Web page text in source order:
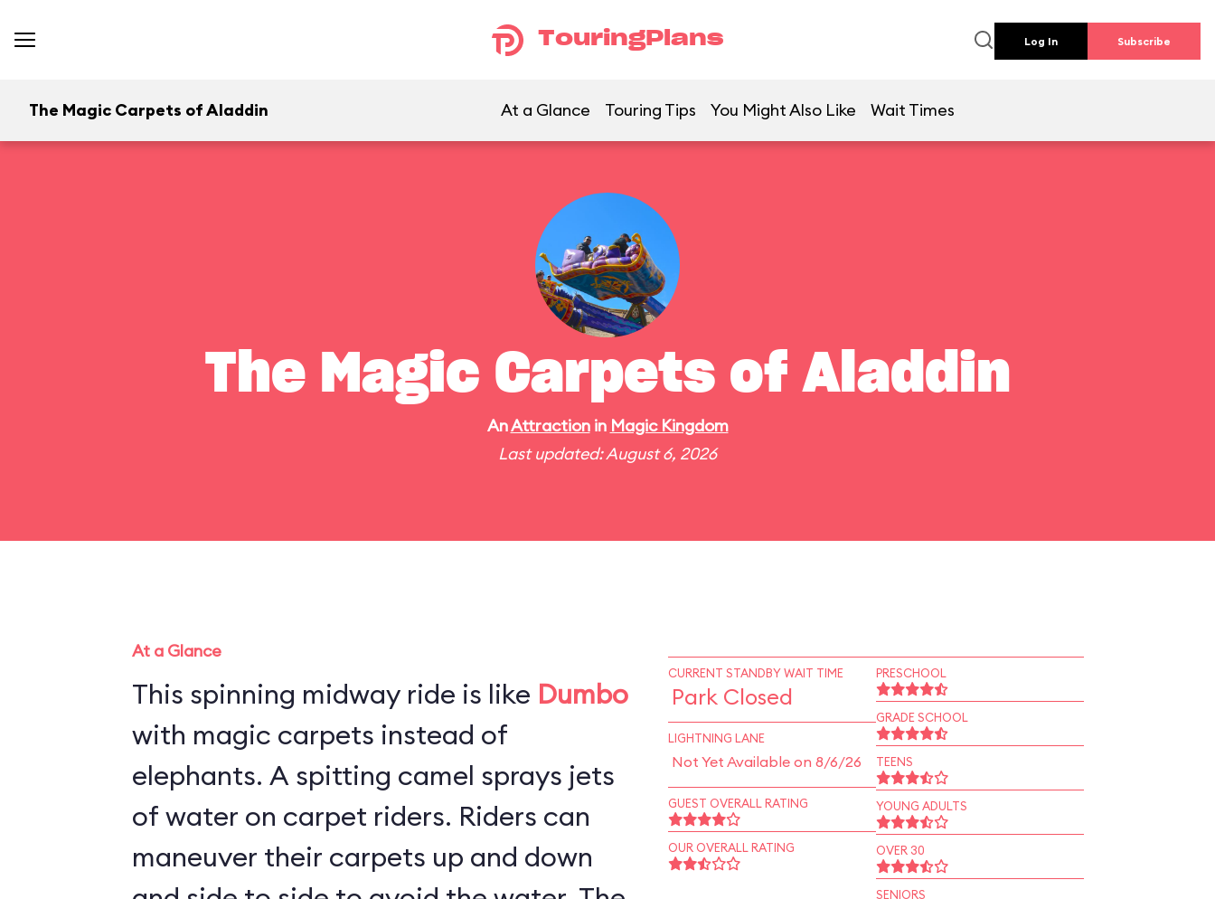
TouringPlans Log In Subscribe
The Magic Carpets of Aladdin At a Glance Touring Tips You Might Also Like Wait Times
The Magic Carpets of Aladdin
AnAttractionin Magic Kingdom
Last updated: August 6, 2026
At a Glance
This spinning midway ride is like Dumbo
with magic carpets instead of
elephants. A spitting camel sprays jets
of water on carpet riders. Riders can
maneuver their carpets up and down
CURRENT STANDBY WAIT TIME
Park Closed
LIGHTNING LANE
Not Yet Available on 8/6/26
GUEST OVERALL RATING
OUR OVERALL RATING
PRESCHOOL
GRADE SCHOOL
TEENS
YOUNG ADULTS
OVER 30
SENIORS